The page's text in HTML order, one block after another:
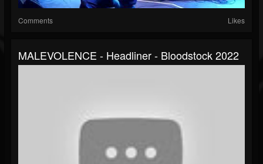
Comments Likes
MALEVOLENCE - Headliner - Bloodstock 2022